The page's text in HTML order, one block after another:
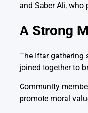
and Saber Ali, who
A Strong
The Iftar gathering
joined together to
Community
promote moral